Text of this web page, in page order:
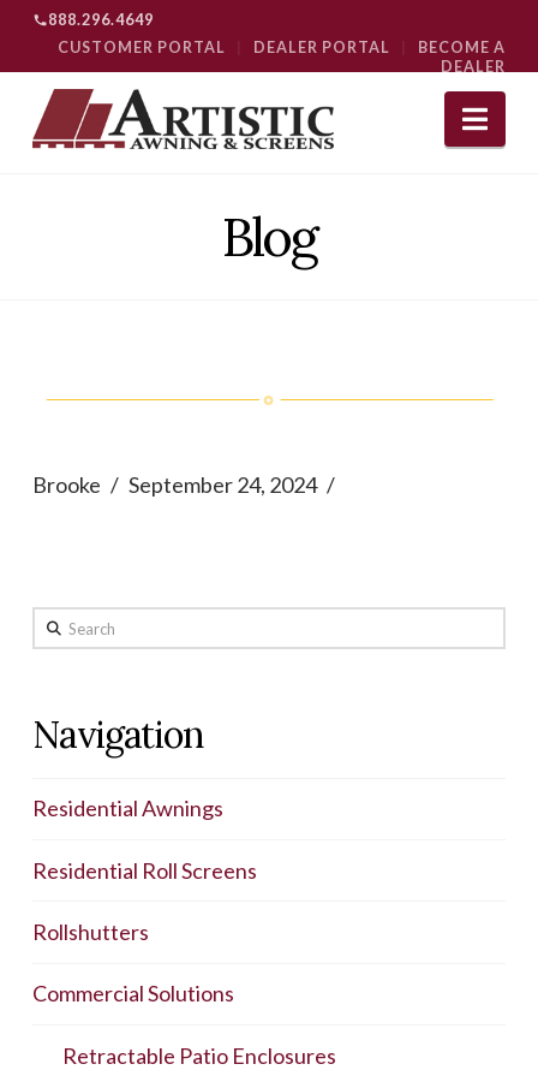
888.296.4649
CUSTOMER PORTAL
DEALER PORTAL
BECOME A
DEALER
Blog
Brooke September 24, 2024
Search
Navigation
Residential Awnings
Residential Roll Screens
Rollshutters
Commercial Solutions
Retractable Patio Enclosures